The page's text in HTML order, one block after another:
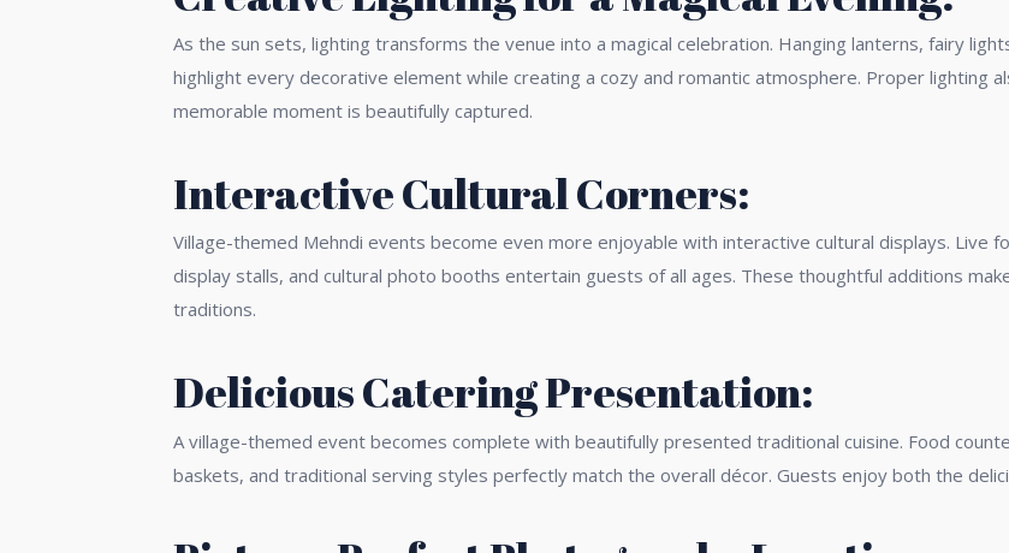
As the sun sets, lighting transforms the venue into a magical celebration. Hanging lanterns, fairy
highlight every decorative element while creating a cozy and romantic atmosphere. Proper lighting
memorable moment is beautifully captured.
Interactive Cultural Corners:
Village-themed Mehndi events become even more enjoyable with interactive cultural displays. Live
display stalls, and cultural photo booths entertain guests of all ages. These thoughtful additions
traditions.
Delicious Catering Presentation:
A village-themed event becomes complete with beautifully presented traditional cuisine. Food
baskets, and traditional serving styles perfectly match the overall décor. Guests enjoy both the